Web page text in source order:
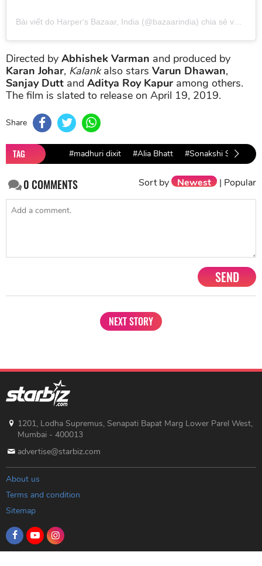
Bài viết do Harper's Bazaar, India (@bazaarindia) chia sẻ vào
Directed by Abhishek Varman and produced by
Karan Johar, Kalankalso stars Varun Dhawan,
Sanjay Dutt and Aditya Roy Kapur among others.
The film is slated to release on April 19, 2019.
Share
TAG #madhuri dixit #Alia Bhatt #Sonakshi Sinha
0COMMENTS Sort by Newest | Popular
SEND
NEXT STORY
1201, Lodha Supremus, Senapati Bapat Marg Lower Parel West,
Mumbai - 400013
advertise@starbiz.com
About us
Terms and condition
Sitemap